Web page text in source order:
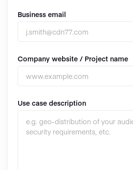
Business email
Company website / Project name
Use case description